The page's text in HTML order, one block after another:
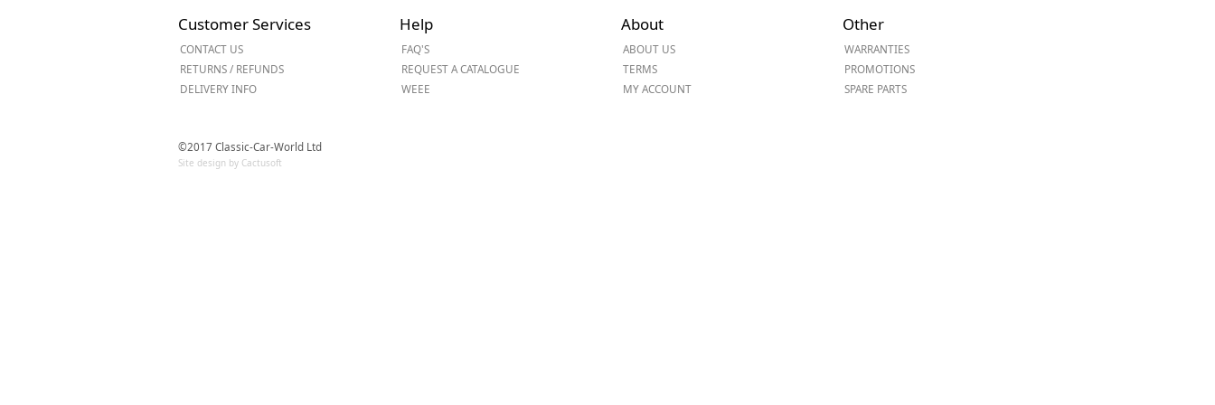
Gorilla Gas Cage
Powerstation
Customer Services
CONTACT US
RETURNS / REFUNDS
DELIVERY INFO
Help
FAQ'S
REQUEST A CATALOGUE
WEEE
About
ABOUT US
TERMS
MY ACCOUNT
Other
WARRANTIES
PROMOTIONS
SPARE PARTS
©2017 Classic-Car-World Ltd
Site design by Cactusoft